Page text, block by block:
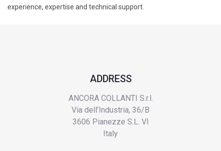
experience, expertise and technical support.
ADDRESS
ANCORA COLLANTI S.r.l.
Via dell’Industria, 36/B
3606 Pianezze S.L. VI
Italy